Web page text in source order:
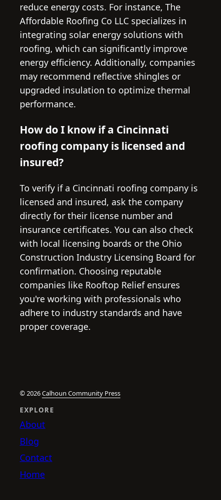
reduce energy costs. For instance, The
Affordable Roofing Co LLC specializes in
integrating solar energy solutions with
roofing, which can significantly improve
energy efficiency. Additionally, companies
may recommend reflective shingles or
upgraded insulation to optimize thermal
performance.
How do I know if a Cincinnati
roofing company is licensed and
insured?
To verify if a Cincinnati roofing company is
licensed and insured, ask the company
directly for their license number and
insurance certificates. You can also check
with local licensing boards or the Ohio
Construction Industry Licensing Board for
confirmation. Choosing reputable
companies like Rooftop Relief ensures
you're working with professionals who
adhere to industry standards and have
proper coverage.
© 2026Calhoun Community Press
EXPLORE
About
Blog
Contact
Home